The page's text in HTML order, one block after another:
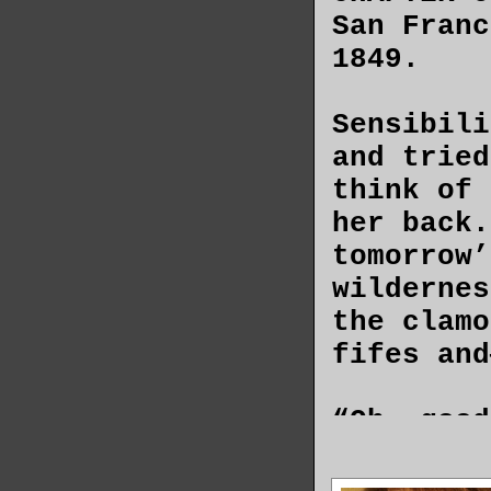
San
1849.
and
think of
her
the
fifes
“Oh,